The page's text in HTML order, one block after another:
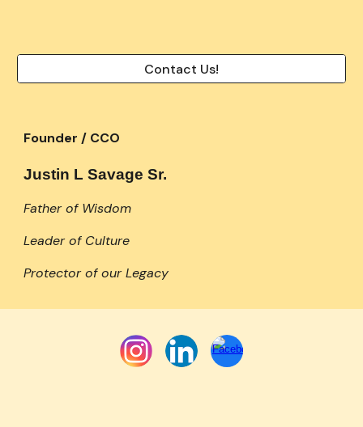
Contact Us!
Founder / CCO
Justin L Savage Sr.
Father of Wisdom
Leader of Culture
Protector of our Legacy